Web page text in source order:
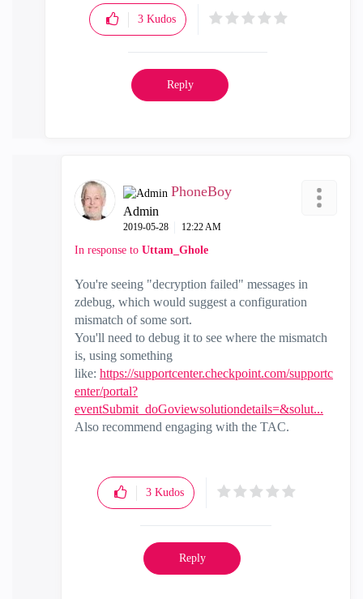
3 Kudos
Reply
PhoneBoy
Admin
‎2019-05-28 12:22 AM
In response to Uttam_Ghole
You're seeing "decryption failed" messages in
zdebug, which would suggest a configuration
mismatch of some sort.
You'll need to debug it to see where the mismatch
is, using something
like: https://supportcenter.checkpoint.com/supportc
enter/portal?
eventSubmit_doGoviewsolutiondetails=&solut...
Also recommend engaging with the TAC.
3 Kudos
Reply